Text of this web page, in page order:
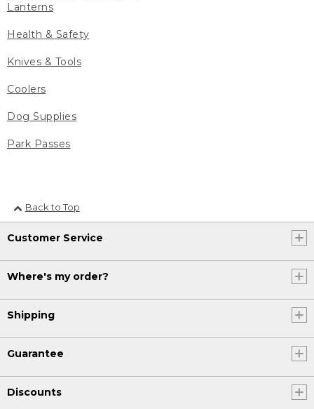
Lanterns
Health & Safety
Knives & Tools
Coolers
Dog Supplies
Park Passes
Back to Top
Customer Service
Where's my order?
Shipping
Guarantee
Discounts